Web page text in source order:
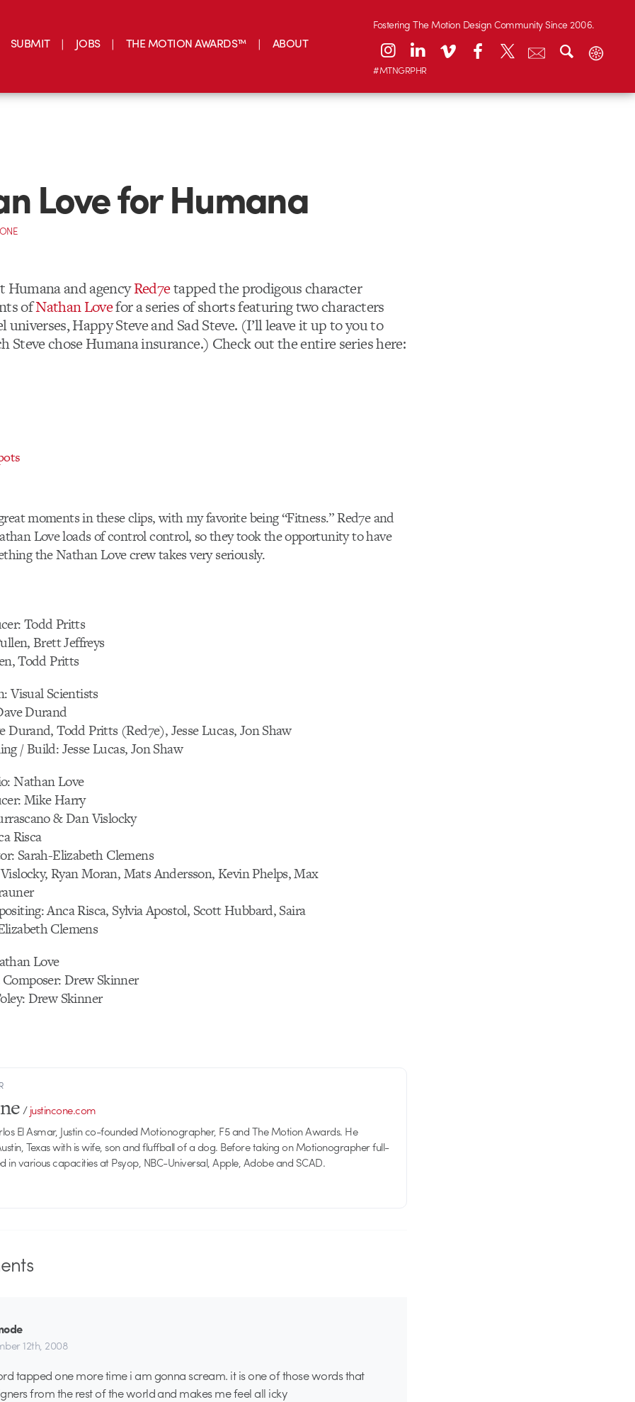
SUBMIT JOBS THE MOTION AWARDS™ ABOUT
Fostering The Motion Design Community Since 2006.
#MTNGRPHR
Love for Humana
Humana and agencyRed7etapped the prodigous character
ofNathan Lovefor a series of shorts featuring two characters
Happy Steve and Sad Steve. (I’ll leave it up to you to
Steve chose Humana insurance.) Check out the entire series here:
moments in these clips, with my favorite being “Fitness.” Red7e and
Love loads of control control, so they took the opportunity to have
the Nathan Love crew takes very seriously.
Todd Pritts
Brett Jeffreys
Todd Pritts
Visual Scientists
Durand
Durand, Todd Pritts (Red7e), Jesse Lucas, Jon Shaw
/ Build: Jesse Lucas, Jon Shaw
Nathan Love
Mike Harry
& Dan Vislocky
Risca
Sarah-Elizabeth Clemens
Ryan Moran, Mats Andersson, Kevin Phelps, Max
Anca Risca, Sylvia Apostol, Scott Hubbard, Saira
Clemens
Love
Drew Skinner
Drew Skinner
/justincone.com
El Asmar, Justin co-founded Motionographer, F5 and The Motion Awards. He
Texas with is wife, son and fluffball of a dog. Before taking on Motionographer full-
in various capacities at Psyop, NBC-Universal, Apple, Adobe and SCAD.
12th, 2008
tapped one more time i am gonna scream. it is one of those words that
from the rest of the world and makes me feel all icky